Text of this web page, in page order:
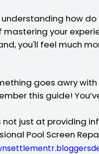
how
mastering your
you'll feel much
goes awry
this guide!
not just at providing
Pool Screen